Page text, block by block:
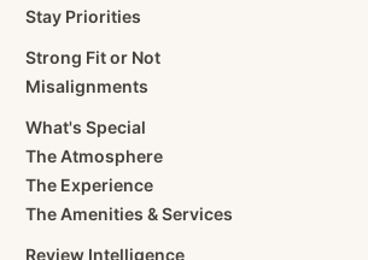
Stay Priorities
Strong Fit or Not
Misalignments
What's Special
The Atmosphere
The Experience
The Amenities & Services
Review Intelligence